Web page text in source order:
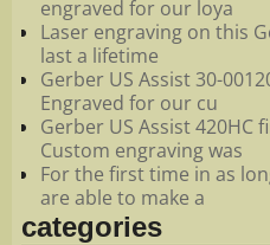
engraved for our loya
Laser engraving on this
last a lifetime
Gerber US Assist 30-
Engraved for our cu
Gerber US Assist 420HC
Custom engraving was
For the first time in as
are able to make a
categories